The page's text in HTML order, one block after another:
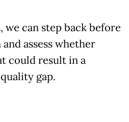
we can step back before
assess whether
could result in a
gap.